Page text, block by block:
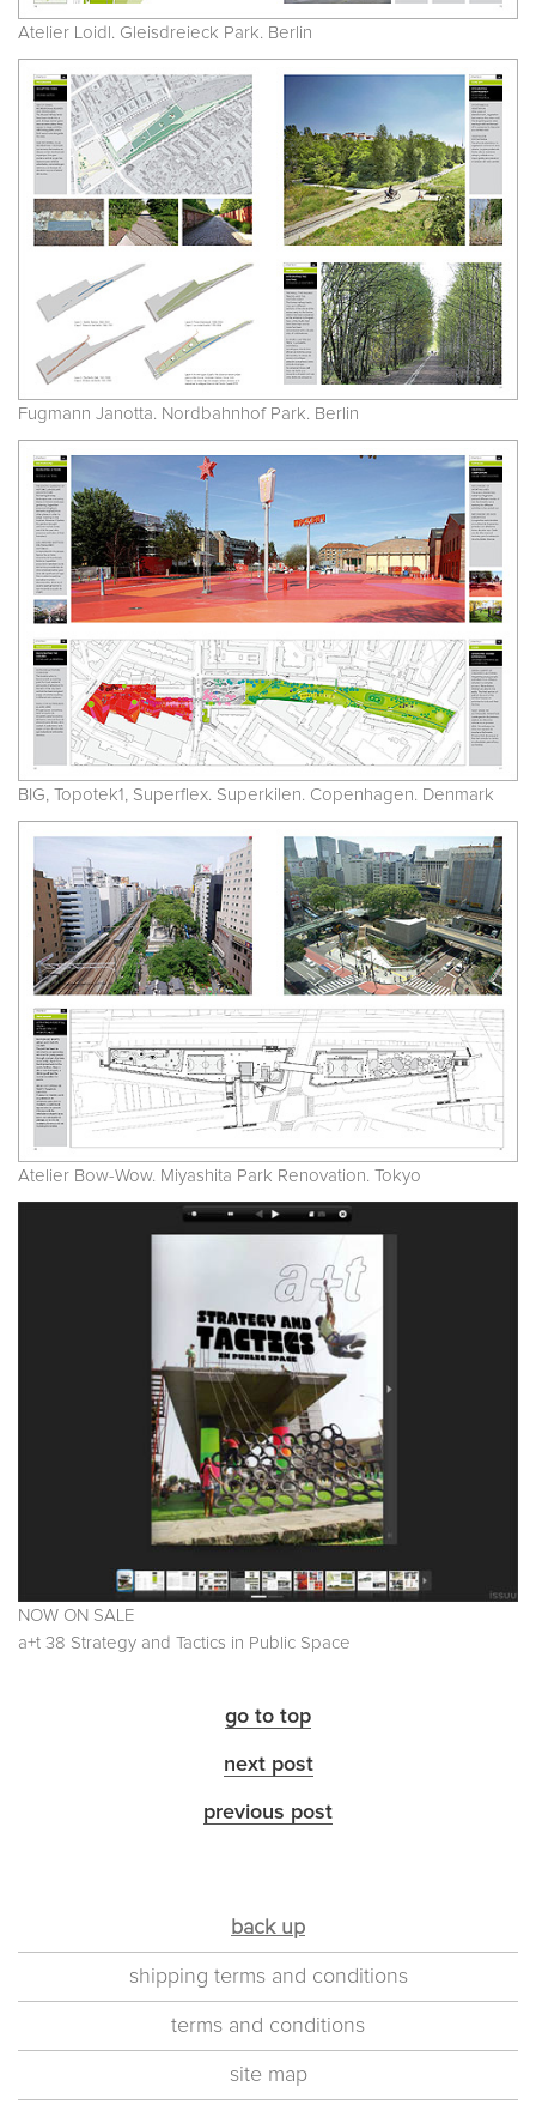
Atelier Loidl. Gleisdreieck Park. Berlin
Fugmann Janotta. Nordbahnhof Park. Berlin
BIG, Topotek1, Superflex. Superkilen. Copenhagen. Denmark
Atelier Bow-Wow. Miyashita Park Renovation. Tokyo
NOW ON SALE
a+t 38 Strategy and Tactics in Public Space
go to top
next post
previous post
back up
shipping terms and conditions
terms and conditions
site map